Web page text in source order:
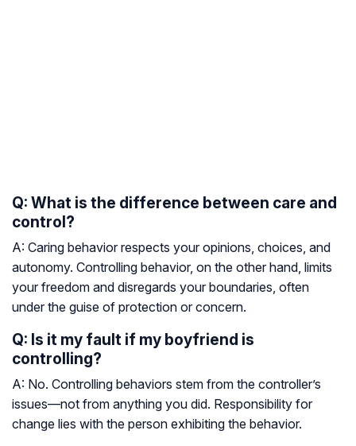
Q: What is the difference between care and
control?
A: Caring behavior respects your opinions, choices, and
autonomy. Controlling behavior, on the other hand, limits
your freedom and disregards your boundaries, often
under the guise of protection or concern.
Q: Is it my fault if my boyfriend is
controlling?
A: No. Controlling behaviors stem from the controller’s
issues—not from anything you did. Responsibility for
change lies with the person exhibiting the behavior.